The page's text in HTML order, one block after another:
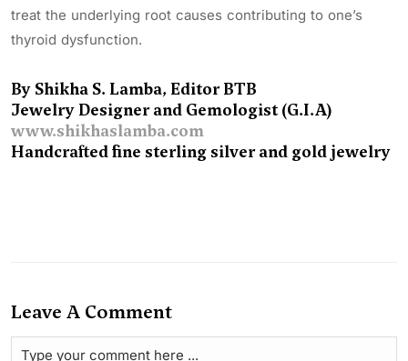
treat the underlying root causes contributing to one’s
thyroid dysfunction.
By Shikha S. Lamba, Editor BTB
Jewelry Designer and Gemologist (G.I.A)
www.shikhaslamba.com
Handcrafted fine sterling silver and gold jewelry
Leave A Comment